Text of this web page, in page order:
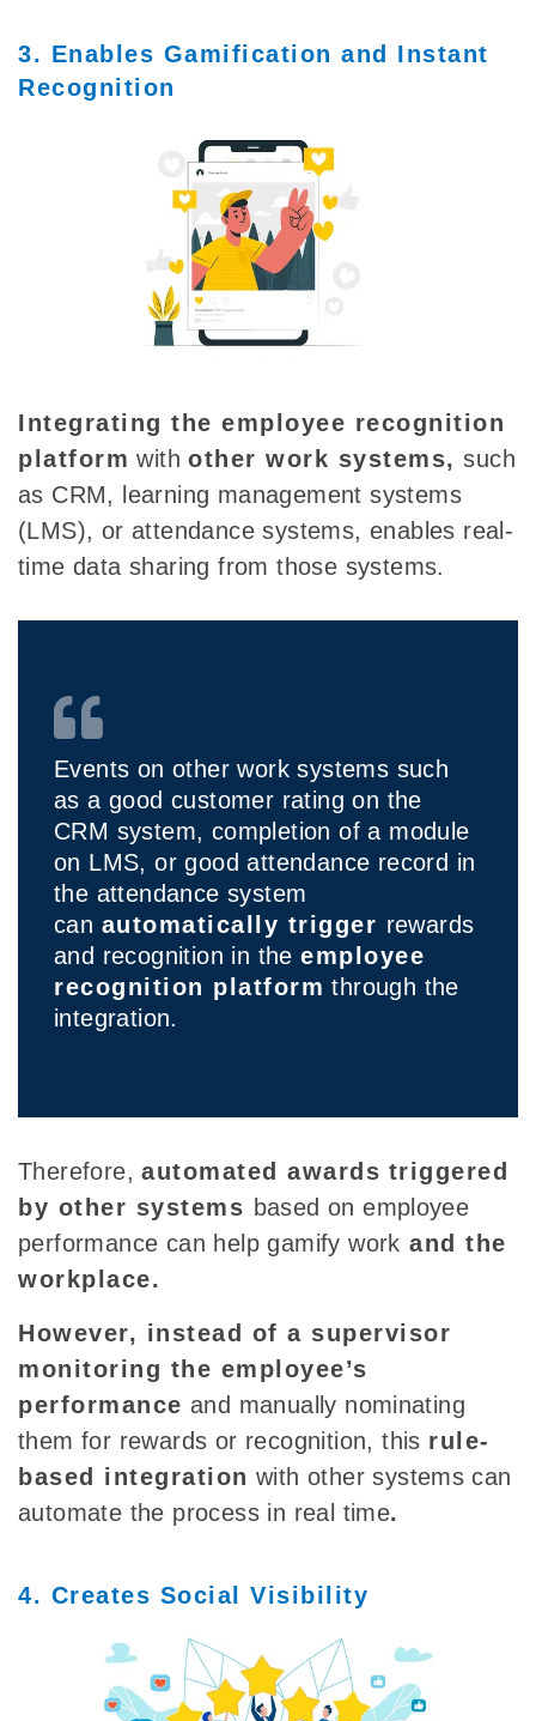
3. Enables Gamification and Instant
Recognition
Integrating the employee recognition
platform withother work systems, such
as CRM, learning management systems
(LMS), or attendance systems, enables real-
time data sharing from those systems.
Events on other work systems such
as a good customer rating on the
CRM system, completion of a module
on LMS, or good attendance record in
the attendance system
can automatically trigger rewards
and recognition in theemployee
recognition platform through the
integration.
Therefore,automated awards triggered
by other systems based on employee
performance can help gamify work and the
workplace.
However, instead of a supervisor
monitoring the employee’s
performance and manually nominating
them for rewards or recognition, this rule-
based integration with other systems can
automate the process in real time.
4. Creates Social Visibility